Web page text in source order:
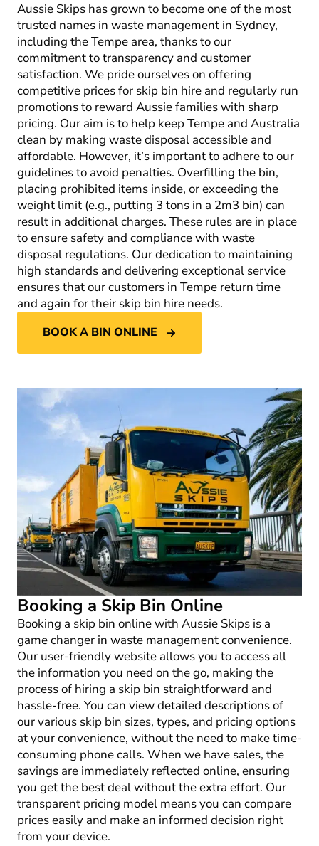
Aussie Skips has grown to become one of the most
trusted names in waste management in Sydney,
including the Tempe area, thanks to our
commitment to transparency and customer
satisfaction. We pride ourselves on offering
competitive prices for skip bin hire and regularly run
promotions to reward Aussie families with sharp
pricing. Our aim is to help keep Tempe and Australia
clean by making waste disposal accessible and
affordable. However, it’s important to adhere to our
guidelines to avoid penalties. Overfilling the bin,
placing prohibited items inside, or exceeding the
weight limit (e.g., putting 3 tons in a 2m3 bin) can
result in additional charges. These rules are in place
to ensure safety and compliance with waste
disposal regulations. Our dedication to maintaining
high standards and delivering exceptional service
ensures that our customers in Tempe return time
and again for their skip bin hire needs.
BOOK A BIN ONLINE
Booking a Skip Bin Online
Booking a skip bin online with Aussie Skips is a
game changer in waste management convenience.
Our user-friendly website allows you to access all
the information you need on the go, making the
process of hiring a skip bin straightforward and
hassle-free. You can view detailed descriptions of
our various skip bin sizes, types, and pricing options
at your convenience, without the need to make time-
consuming phone calls. When we have sales, the
savings are immediately reflected online, ensuring
you get the best deal without the extra effort. Our
transparent pricing model means you can compare
prices easily and make an informed decision right
from your device.